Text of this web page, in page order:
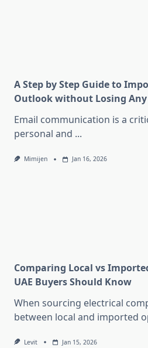
A Step by Step Guide to
Outlook without Losing
Email communication is a
personal and ...
Mimijen Jan 16, 2026
Comparing Local vs
UAE Buyers Should Know
When sourcing electrical
between local and imported
Levit Jan 15, 2026